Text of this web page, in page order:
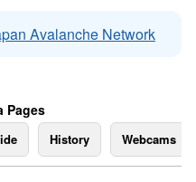
Avalanche Network
Pages
History Webcams